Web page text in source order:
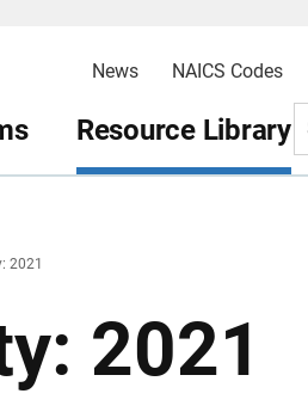
News NAICS Codes
Resource Library
2021
2021